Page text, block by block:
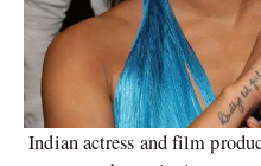
Indian actress and film